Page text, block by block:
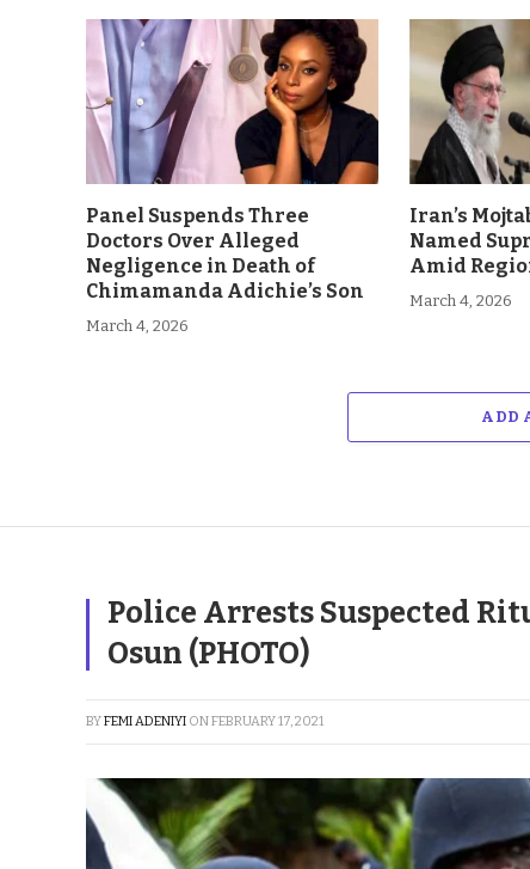
Panel Suspends Three
Doctors Over Alleged
Negligence in Death of
Chimamanda Adichie’s Son
March 4, 2026
Iran’s
Named
Amid
March 4, 2026
ADD
Police Arrests Suspected
Osun (PHOTO)
BYFEMI ADENIYI ONFEBRUARY 17, 2021